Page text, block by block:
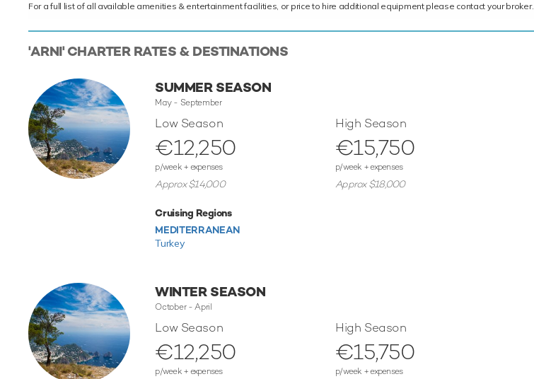
For a full list of all available amenities & entertainment facilities, or price to hire additional equipment please contact your broker.
'ARNI' CHARTER RATES & DESTINATIONS
SUMMER SEASON
May - September
Low Season
€12,250
p/week + expenses
Approx $14,000
High Season
€15,750
p/week + expenses
Approx $18,000
Cruising Regions
MEDITERRANEAN
Turkey
WINTER SEASON
October - April
Low Season
€12,250
p/week + expenses
High Season
€15,750
p/week + expenses